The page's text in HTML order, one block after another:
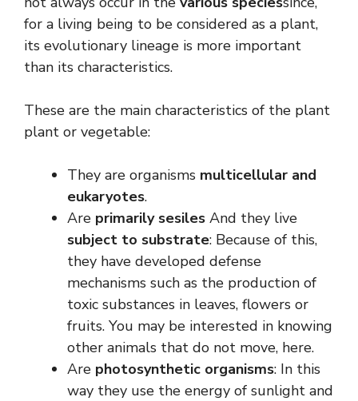
for a living being to be considered as a plant,
its evolutionary lineage is more important
than its characteristics.
These are the main characteristics of the plant
plant or vegetable:
They are organisms multicellular and
eukaryotes.
Are primarily sesiles And they live
subject to substrate: Because of this,
they have developed defense
mechanisms such as the production of
toxic substances in leaves, flowers or
fruits. You may be interested in knowing
other animals that do not move, here.
Are photosynthetic organisms: In this
way they use the energy of sunlight and